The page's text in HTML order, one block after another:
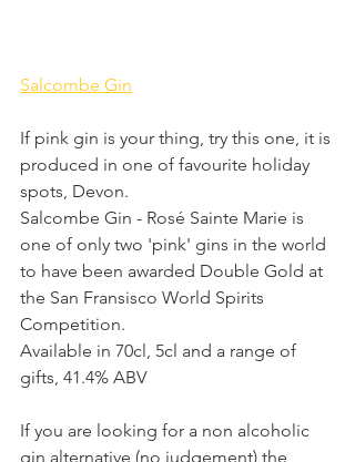
Salcombe Gin
If pink gin is your thing, try this one, it is
produced in one of favourite holiday
spots, Devon.
Salcombe Gin - Rosé Sainte Marie is
one of only two 'pink' gins in the world
to have been awarded Double Gold at
the San Fransisco World Spirits
Competition.
Available in 70cl, 5cl and a range of
gifts, 41.4% ABV
If you are looking for a non alcoholic
gin alternative (no judgement) the